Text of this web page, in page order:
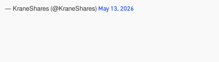
— KraneShares (@KraneShares) May 13, 2026